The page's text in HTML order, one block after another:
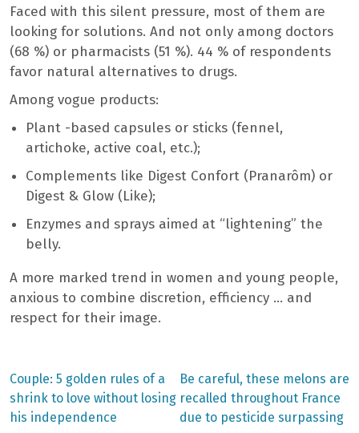
Faced with this silent pressure, most of them are
looking for solutions. And not only among doctors
(68 %) or pharmacists (51 %). 44 % of respondents
favor natural alternatives to drugs.
Among vogue products:
Plant -based capsules or sticks (fennel,
artichoke, active coal, etc.);
Complements like Digest Confort (Pranarôm) or
Digest & Glow (Like);
Enzymes and sprays aimed at “lightening” the
belly.
A more marked trend in women and young people,
anxious to combine discretion, efficiency … and
respect for their image.
Post
navigation
Previous
post:
Couple: 5 golden rules of a
shrink to love without losing
his independence
Next
post:
Be careful, these melons are
recalled throughout France
due to pesticide surpassing